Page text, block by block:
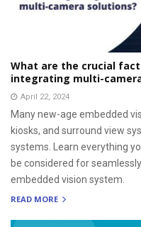
What are the crucial
integrating multi-
April 22, 2024
Many new-age embedded
kiosks, and surround view
systems. Learn everything
be considered for
embedded vision system.
READ MORE